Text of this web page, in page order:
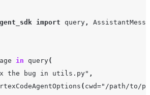
import query ,
in query(
the bug in utils.py" ,
( cwd="/path/to/